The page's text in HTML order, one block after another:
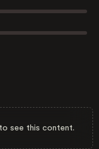
see this content.